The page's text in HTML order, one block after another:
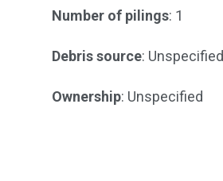
Number of pilings: 1
Debris source: Unspecified
Ownership: Unspecified